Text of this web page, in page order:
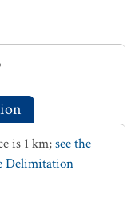
is 1 km;see the
Delimitation